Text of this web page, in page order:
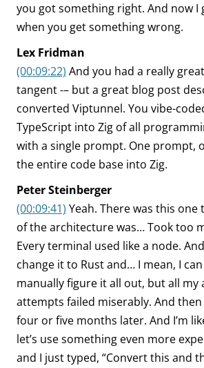
you got something right. And now I
when you get something wrong.
Lex Fridman
(00:09:22) And you had a really
tangent -– but a great blog post
converted Viptunnel. You vibe-
TypeScript into Zig of all
with a single prompt. One prompt,
the entire code base into Zig.
Peter Steinberger
(00:09:41) Yeah. There was this
of the architecture was… Took too
Every terminal used like a node.
change it to Rust and… I mean, I
manually figure it all out, but all my
attempts failed miserably. And
four or five months later. And I’m
let’s use something even more
and I just typed, “Convert this and